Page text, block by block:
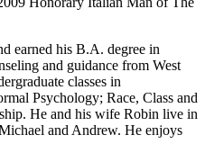
earned his B.A. degree in
and guidance from West
classes in
Psychology; Race, Class and
He and his wife Robin live in
and Andrew. He enjoys